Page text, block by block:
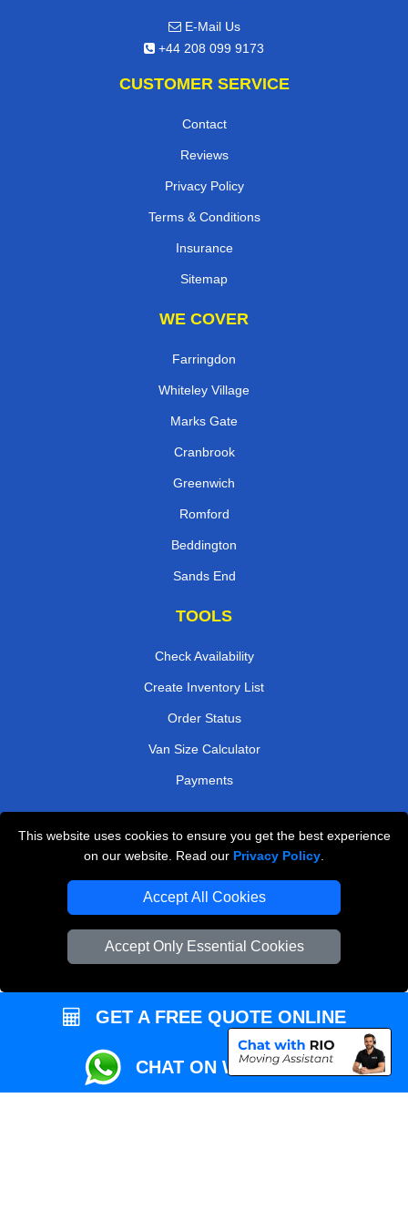
This website uses cookies to ensure you get the best experience
on our website. Read our Privacy Policy
Accept All Cookies
Accept Only Essential Cookies
E-Mail Us
+44 208 099 9173
CUSTOMER SERVICE
Contact
Reviews
Privacy Policy
Terms & Conditions
Insurance
Sitemap
WE COVER
Farringdon
Whiteley Village
Marks Gate
Cranbrook
Greenwich
Romford
Beddington
Sands End
TOOLS
Check Availability
Create Inventory List
Order Status
Van Size Calculator
Payments
Przeprowadzki Londyn
Local Removals London
Packaging Materials London
Vehicle Recovery London
GET A FREE QUOTE ONLINE
CHAT ON WHATSAPP